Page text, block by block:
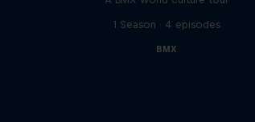
1 Season · 4 episodes
BMX